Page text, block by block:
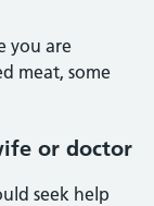
you are
meat, some
or doctor
seek help